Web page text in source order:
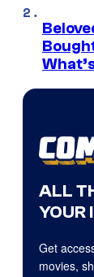
ALL
YOUR
Get
movies,